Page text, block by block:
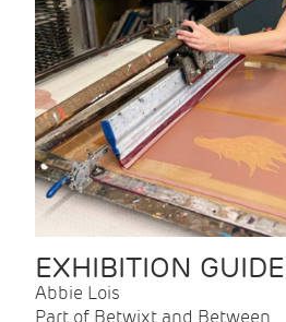
EXHIBITION
Abbie Lois
Part of Betwixt and Between